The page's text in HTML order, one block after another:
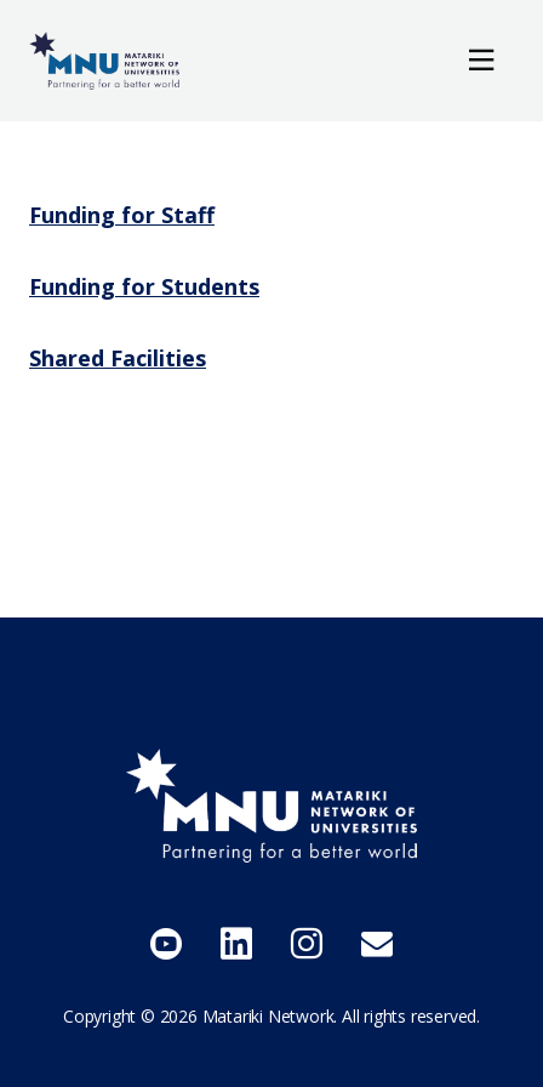
News / Events
Resources
Funding for Staff
Funding for Students
Shared Facilities
Follow us on YouTube
Add us on LinkedIn
Follow us on
Send Us
Copyright © 2026 Matariki Network. All rights reserved.